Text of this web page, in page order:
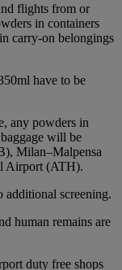
flights from or
in containers
carry-on belongings
have to be
any powders in
will be
Milan–Malpensa
Airport (ATH).
additional screening.
human remains are
duty free shops